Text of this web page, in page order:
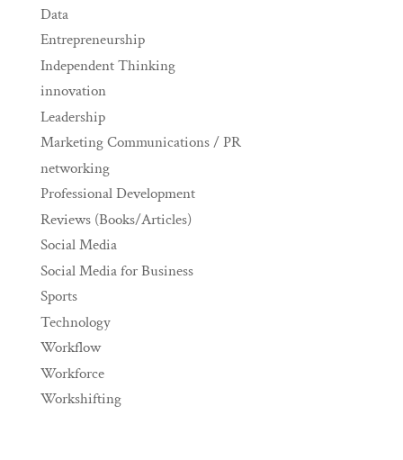
Data
Entrepreneurship
Independent Thinking
innovation
Leadership
Marketing Communications / PR
networking
Professional Development
Reviews (Books/Articles)
Social Media
Social Media for Business
Sports
Technology
Workflow
Workforce
Workshifting